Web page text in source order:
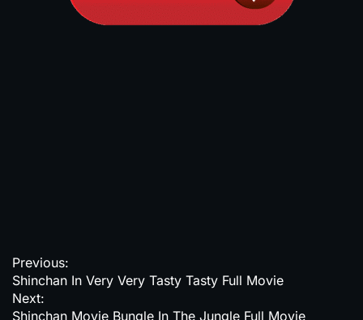
P
o
Previous:
Shinchan In Very Very Tasty Tasty Full Movie
Next:
Shinchan Movie Bungle In The Jungle Full Movie